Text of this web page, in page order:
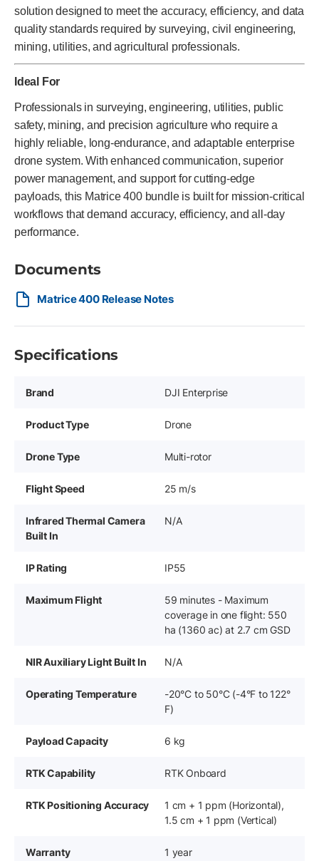
solution designed to meet the accuracy, efficiency, and data
quality standards required by surveying, civil engineering,
mining, utilities, and agricultural professionals.
Ideal For
Professionals in surveying, engineering, utilities, public
safety, mining, and precision agriculture who require a
highly reliable, long-endurance, and adaptable enterprise
drone system. With enhanced communication, superior
power management, and support for cutting-edge
payloads, this Matrice 400 bundle is built for mission-critical
workflows that demand accuracy, efficiency, and all-day
performance.
Documents
Matrice 400 Release Notes
Specifications
Brand DJI Enterprise
Product Type Drone
Drone Type Multi-rotor
Flight Speed 25 m/s
Infrared Thermal Camera
Built In
N/A
IP Rating IP55
Maximum Flight
59 minutes - Maximum
coverage in one flight: 550
ha (1360 ac) at 2.7 cm GSD
NIR Auxiliary Light Built In N/A
Operating Temperature
-20°C to 50°C (-4°F to 122°
F)
Payload Capacity 6 kg
RTK Capability RTK Onboard
RTK Positioning Accuracy
1 cm + 1 ppm (Horizontal),
1.5 cm + 1 ppm (Vertical)
Warranty 1 year